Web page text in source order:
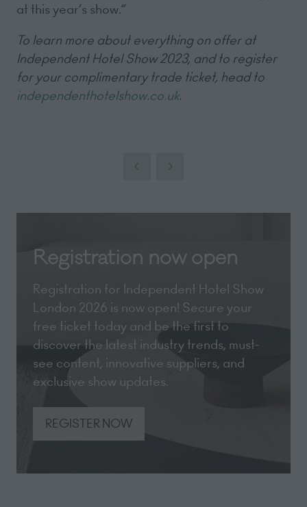
at this year’s show.”
To learn more about everything on offer at
Independent Hotel Show 2023, and to register
for your complimentary trade ticket, head to
independenthotelshow.co.uk.
Registration now open
Registration for Independent Hotel Show
London 2026 is now open! Secure your
free ticket today and be the first to
discover the latest industry trends, must-
see content, innovative suppliers, and
exclusive show updates.
REGISTER NOW
(opens